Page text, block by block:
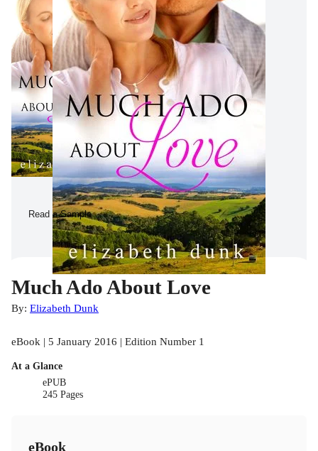
Read a Sample
Much Ado About Love
By: Elizabeth Dunk
eBook | 5 January 2016 | Edition Number 1
At a Glance
ePUB
245 Pages
eBook